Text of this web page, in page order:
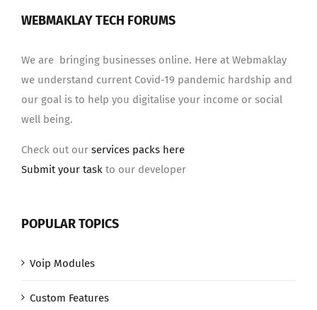
WEBMAKLAY TECH FORUMS
We are bringing businesses online. Here at Webmaklay
we understand current Covid-19 pandemic hardship and
our goal is to help you digitalise your income or social
well being.
Check out our services packs here
Submit your task to our developer
POPULAR TOPICS
Voip Modules
Custom Features